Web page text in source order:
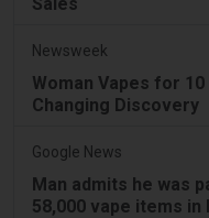
Newsweek
Woman Vapes for
Changing Discovery
Google News
Man admits he was
58,000 vape items